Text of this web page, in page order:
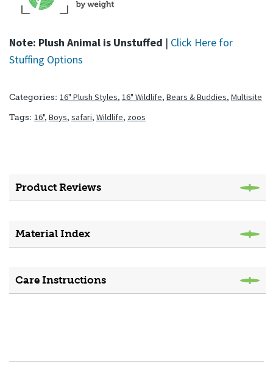
Note: Plush Animal is Unstuffed | Click Here for
Stuffing Options
Categories: 16" Plush Styles, 16" Wildlife, Bears & Buddies, Multisite
Tags: 16", Boys, safari, Wildlife, zoos
Product Reviews
Material Index
Care Instructions